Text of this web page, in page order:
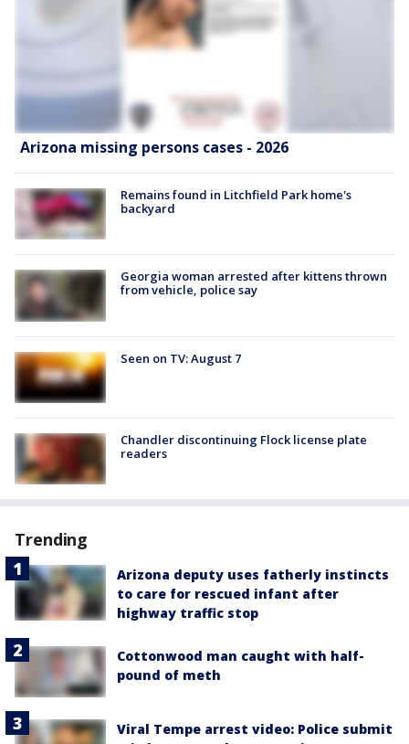
Arizona missing persons cases - 2026
Remains found in Litchfield Park home's
backyard
Georgia woman arrested after kittens thrown
from vehicle, police say
Seen on TV: August 7
Chandler discontinuing Flock license plate
readers
Trending
Arizona deputy uses fatherly instincts
to care for rescued infant after
highway traffic stop
Cottonwood man caught with half-
pound of meth
Viral Tempe arrest video: Police submit